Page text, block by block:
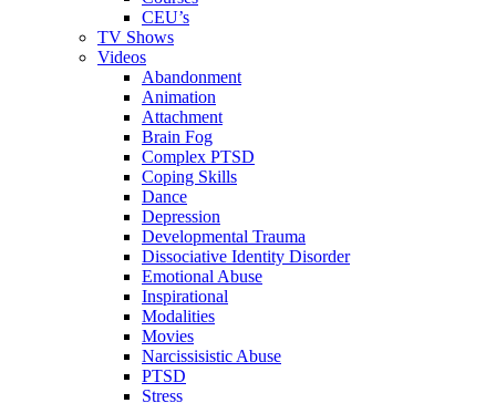
CEU’s
TV Shows
Videos
Abandonment
Animation
Attachment
Brain Fog
Complex PTSD
Coping Skills
Dance
Depression
Developmental Trauma
Dissociative Identity Disorder
Emotional Abuse
Inspirational
Modalities
Movies
Narcissisistic Abuse
PTSD
Stress